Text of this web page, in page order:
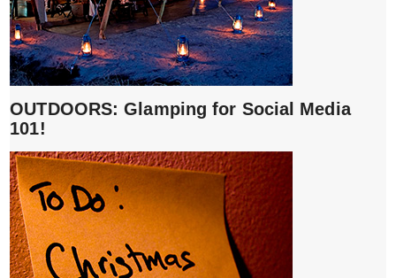
OUTDOORS: Glamping for Social Media
101!